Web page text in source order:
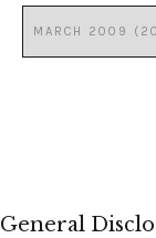
General